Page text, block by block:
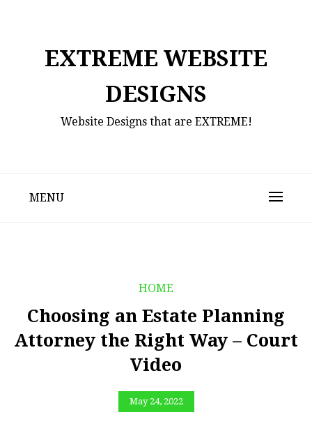
EXTREME WEBSITE
DESIGNS
Website Designs that are EXTREME!
MENU
HOME
Choosing an Estate Planning
Attorney the Right Way – Court
Video
May 24, 2022